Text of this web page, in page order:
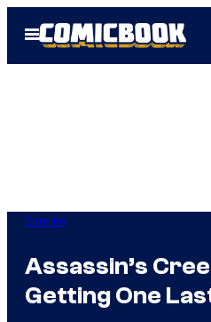
Open
Menu
Gaming
Assassin’s
Getting One